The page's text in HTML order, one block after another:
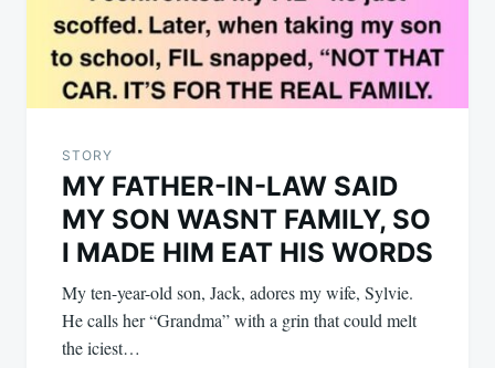
STORY
MY FATHER-IN-LAW SAID
MY SON WASNT FAMILY, SO
I MADE HIM EAT HIS WORDS
My ten-year-old son, Jack, adores my wife, Sylvie.
He calls her “Grandma” with a grin that could melt
the iciest…